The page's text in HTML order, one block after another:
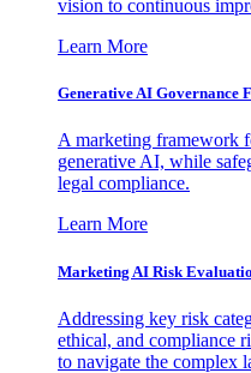
vision to continuous
Learn More
Generative AI Governance
A marketing framework
generative AI, while
legal compliance.
Learn More
Marketing AI Risk
Addressing key risk
ethical, and compliance
to navigate the complex